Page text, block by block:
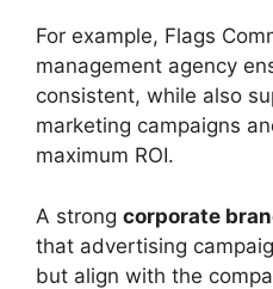
For example, Flags
management agency
consistent, while also
marketing campaigns
maximum ROI.
A strong corporate
that advertising
but align with the